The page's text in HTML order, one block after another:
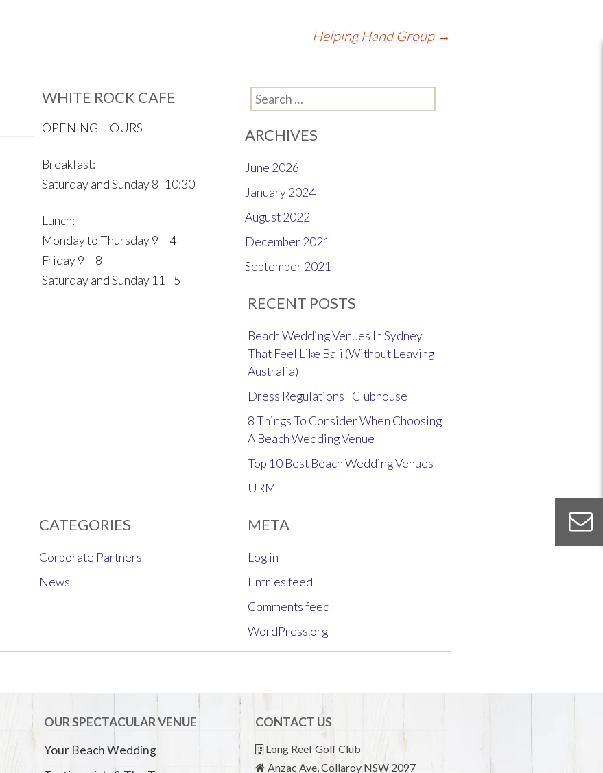
Helping Hand Group →
WHITE ROCK CAFE
OPENING HOURS
Breakfast:
Saturday and Sunday 8- 10:30
Lunch:
Monday to Thursday 9 – 4
Friday 9 – 8
Saturday and Sunday 11 - 5
Search
for:
ARCHIVES
June 2026
January 2024
August 2022
December 2021
September 2021
RECENT POSTS
Beach Wedding Venues In Sydney
That Feel Like Bali (Without Leaving
Australia)
Dress Regulations | Clubhouse
8 Things To Consider When Choosing
A Beach Wedding Venue
Top 10 Best Beach Wedding Venues
URM
CATEGORIES
Corporate Partners
News
META
Log in
Entries feed
Comments feed
WordPress.org
OUR SPECTACULAR VENUE
Your Beach Wedding
CONTACT US
Long Reef Golf Club
Anzac Ave, Collaroy NSW 2097